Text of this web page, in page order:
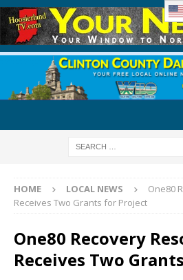
HOME LOCAL NEWS
One80
Receives Two Grants for Project
One80 Recovery
Receives Two